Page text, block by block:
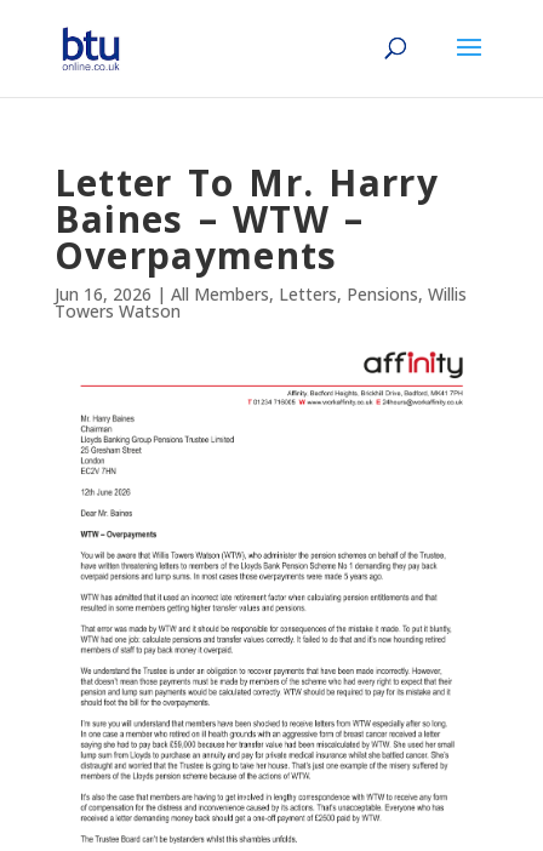
Letter To Mr. Harry
Baines – WTW –
Overpayments
Jun 16, 2026 | All Members, Letters, Pensions, Willis
Towers Watson